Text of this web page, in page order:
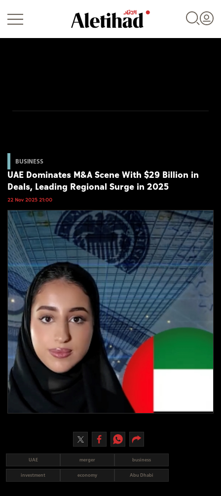
World
Business
Sports
Culture
AI
Video
Infograph
Photo Gallery
Caricature
Newspaper
Prayer Timing
BUSINESS
UAE Dominates M&A Scene With $29 Billion in
Deals, Leading Regional Surge in 2025
22 Nov 2025 21:00
UAE merger business
investment economy Abu Dhabi